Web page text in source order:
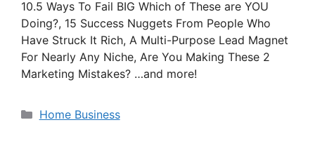
10.5 Ways To Fail BIG Which of These are YOU
Doing?, 15 Success Nuggets From People Who
Have Struck It Rich, A Multi-Purpose Lead Magnet
For Nearly Any Niche, Are You Making These 2
Marketing Mistakes? …and more!
Categories
Home Business